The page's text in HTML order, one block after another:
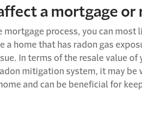
a mortgage or
mortgage process, you can most
a home that has radon gas
In terms of the resale value of
mitigation system, it may be
and can be beneficial for